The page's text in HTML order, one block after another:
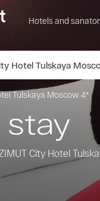
Hotels and
Hotel Tulskaya
Tulskaya Moscow 4*
stay
City Hotel